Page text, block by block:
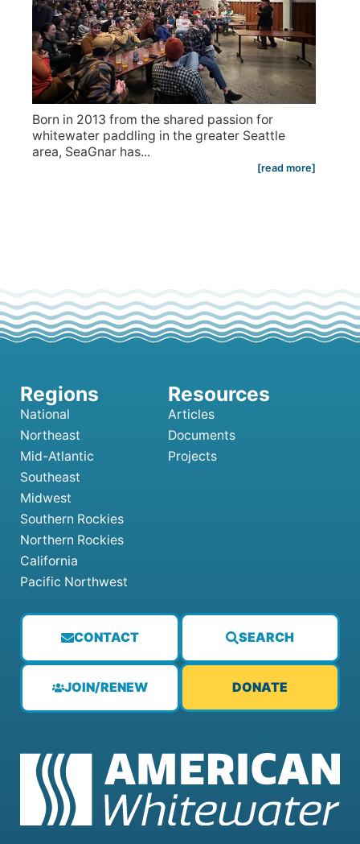
Born in 2013 from the shared passion for
whitewater paddling in the greater Seattle
area, SeaGnar has...
[read more]
CONTACT SEARCH
JOIN/RENEW DONATE
National
Northeast
Mid-Atlantic
Southeast
Midwest
Southern Rockies
Northern Rockies
California
Pacific Northwest
Articles
Documents
Projects